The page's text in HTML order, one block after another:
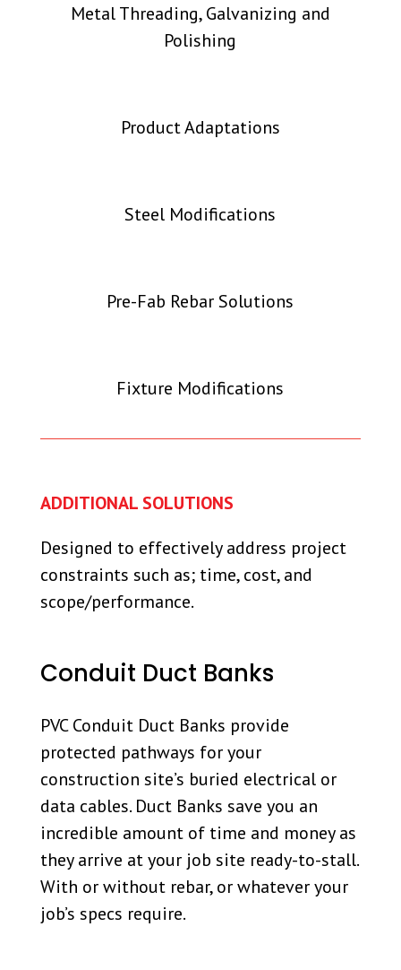
Metal Threading, Galvanizing and
Polishing
Product Adaptations
Steel Modifications
Pre-Fab Rebar Solutions
Fixture Modifications
ADDITIONAL SOLUTIONS
Designed to effectively address project
constraints such as; time, cost, and
scope/performance.
Conduit Duct Banks
PVC Conduit Duct Banks provide
protected pathways for your
construction site’s buried electrical or
data cables. Duct Banks save you an
incredible amount of time and money as
they arrive at your job site ready-to-stall.
With or without rebar, or whatever your
job’s specs require.